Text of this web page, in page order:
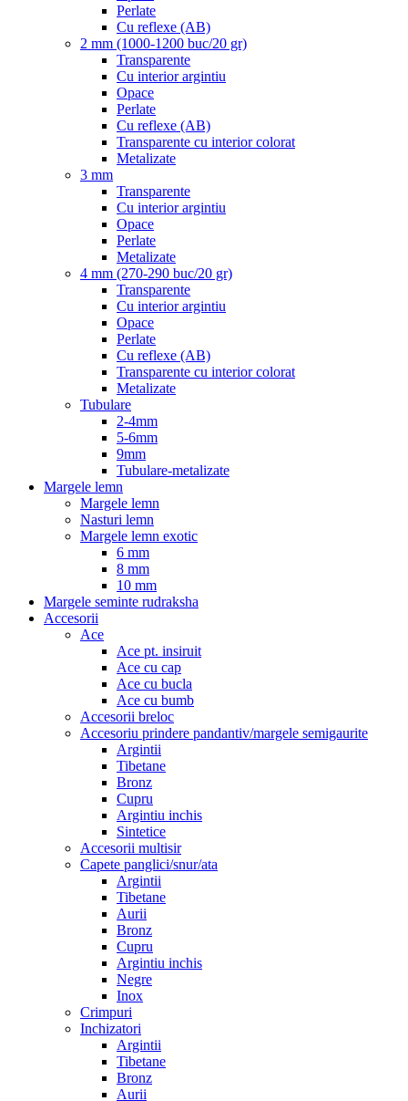
Perlate
Cu reflexe (AB)
2 mm (1000-1200 buc/20 gr)
Transparente
Cu interior argintiu
Opace
Perlate
Cu reflexe (AB)
Transparente cu interior colorat
Metalizate
3 mm
Transparente
Cu interior argintiu
Opace
Perlate
Metalizate
4 mm (270-290 buc/20 gr)
Transparente
Cu interior argintiu
Opace
Perlate
Cu reflexe (AB)
Transparente cu interior colorat
Metalizate
Tubulare
2-4mm
5-6mm
9mm
Tubulare-metalizate
Margele lemn
Margele lemn
Nasturi lemn
Margele lemn exotic
6 mm
8 mm
10 mm
Margele seminte rudraksha
Accesorii
Ace
Ace pt. insiruit
Ace cu cap
Ace cu bucla
Ace cu bumb
Accesorii breloc
Accesoriu prindere pandantiv/margele semigaurite
Argintii
Tibetane
Bronz
Cupru
Argintiu inchis
Sintetice
Accesorii multisir
Capete panglici/snur/ata
Argintii
Tibetane
Aurii
Bronz
Cupru
Argintiu inchis
Negre
Inox
Crimpuri
Inchizatori
Argintii
Tibetane
Bronz
Aurii